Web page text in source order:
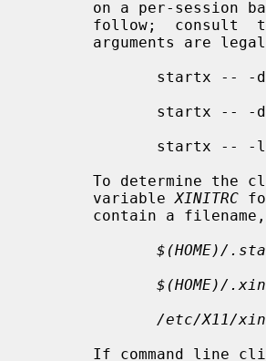
To determine
       variable
XINITRC
$(HOME)/
$(HOME)/
/etc/X11/